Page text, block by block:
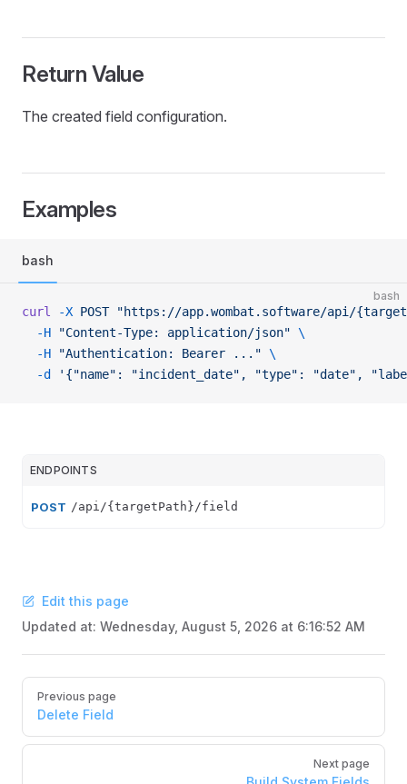
Return Value
The created field configuration.
Examples
bash
bash
curl -X POST "https://app.wombat.software/api/
  -H
"Content-Type: application/json" \
  -H
"Authentication: Bearer ..." \
  -d
'{"name": "incident_date", "type": "date",
ENDPOINTS
POST /api/{targetPath}/field
Edit this page
Updated at: Wednesday, August 5, 2026 at 6:16:52 AM
Pager
Previous page
Delete Field
Next page